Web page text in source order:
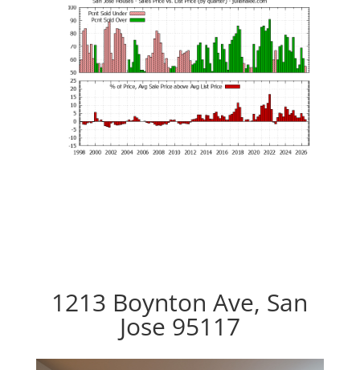
1213 Boynton Ave, San
Jose 95117